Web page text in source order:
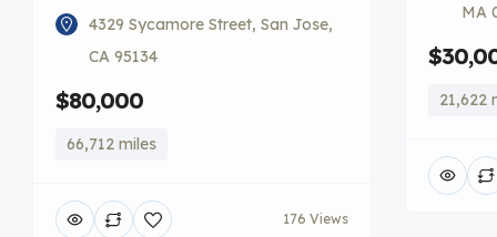
4329 Sycamore Street, San Jose,
CA 95134
$80,000
66,712 miles
176 Views
MA
21,622